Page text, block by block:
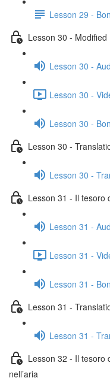
Lesson 29 -
Lesson 30 -
Lesson 30 -
Lesson 30 -
Lesson 30 -
Lesson 30 -
Lesson 30 -
Lesson 31 - Il tesoro
Lesson 31 -
Lesson 31 -
Lesson 31 -
Lesson 31 -
Lesson 31 -
Lesson 32 - Il tesoro
nell’aria